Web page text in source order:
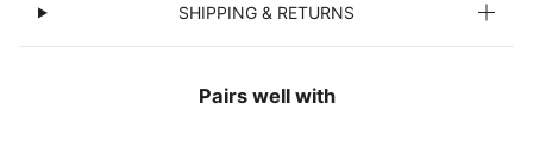
SHIPPING & RETURNS
Pairs well with